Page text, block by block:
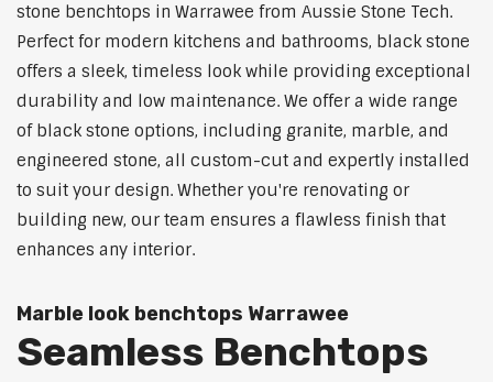
stone benchtops in Warrawee from Aussie Stone Tech.
Perfect for modern kitchens and bathrooms, black stone
offers a sleek, timeless look while providing exceptional
durability and low maintenance. We offer a wide range
of black stone options, including granite, marble, and
engineered stone, all custom-cut and expertly installed
to suit your design. Whether you're renovating or
building new, our team ensures a flawless finish that
enhances any interior.
Marble look benchtops Warrawee
Seamless Benchtops